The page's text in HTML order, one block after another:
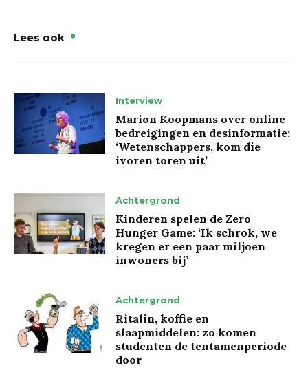
Lees ook
Interview
Marion Koopmans over online
bedreigingen en desinformatie:
‘Wetenschappers, kom die
ivoren toren uit’
Achtergrond
Kinderen spelen de Zero
Hunger Game: ‘Ik schrok, we
kregen er een paar miljoen
inwoners bij’
Achtergrond
Ritalin, koffie en
slaapmiddelen: zo komen
studenten de tentamenperiode
door